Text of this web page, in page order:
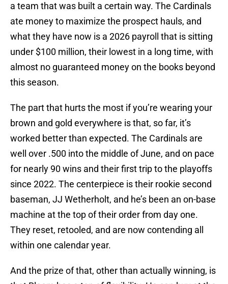
a team that was built a certain way. The Cardinals
ate money to maximize the prospect hauls, and
what they have now is a 2026 payroll that is sitting
under $100 million, their lowest in a long time, with
almost no guaranteed money on the books beyond
this season.
The part that hurts the most if you’re wearing your
brown and gold everywhere is that, so far, it’s
worked better than expected. The Cardinals are
well over .500 into the middle of June, and on pace
for nearly 90 wins and their first trip to the playoffs
since 2022. The centerpiece is their rookie second
baseman, JJ Wetherholt, and he’s been an on-base
machine at the top of their order from day one.
They reset, retooled, and are now contending all
within one calendar year.
And the prize of that, other than actually winning, is